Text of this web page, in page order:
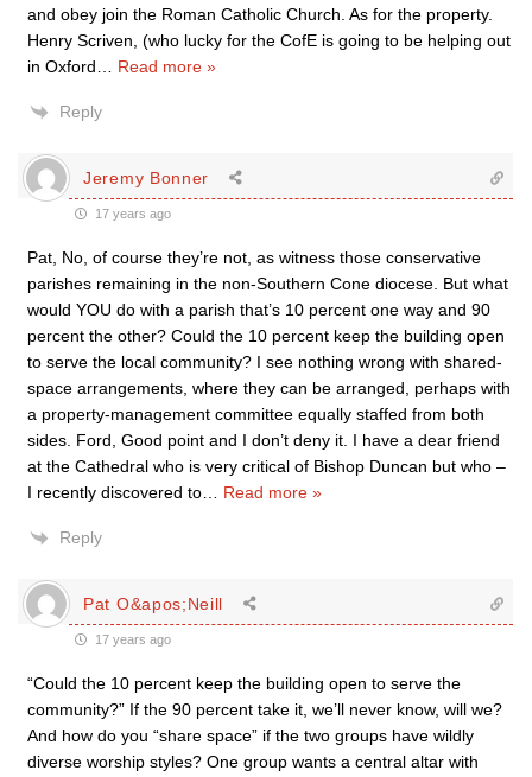
and obey join the Roman Catholic Church. As for the property.
Henry Scriven, (who lucky for the CofE is going to be helping out
in Oxford
Read more »
Reply
Jeremy Bonner
17 years ago
Pat, No, of course they’re not, as witness those conservative
parishes remaining in the non-Southern Cone diocese. But what
would YOU do with a parish that’s 10 percent one way and 90
percent the other? Could the 10 percent keep the building open
to serve the local community? I see nothing wrong with shared-
space arrangements, where they can be arranged, perhaps with
a property-management committee equally staffed from both
sides. Ford, Good point and I don’t deny it. I have a dear friend
at the Cathedral who is very critical of Bishop Duncan but who –
I recently discovered to
Read more »
Reply
Pat O&apos;Neill
17 years ago
“Could the 10 percent keep the building open to serve the
community?” If the 90 percent take it, we’ll never know, will we?
And how do you “share space” if the two groups have wildly
diverse worship styles? One group wants a central altar with